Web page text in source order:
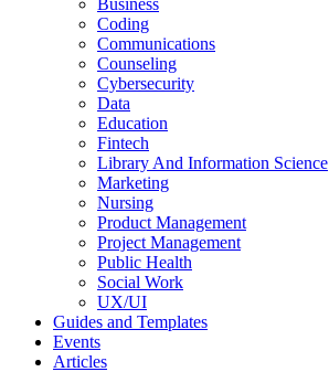
Business
Coding
Communications
Counseling
Cybersecurity
Data
Education
Fintech
Library And Information Science
Marketing
Nursing
Product Management
Project Management
Public Health
Social Work
UX/UI
Guides and Templates
Events
Articles